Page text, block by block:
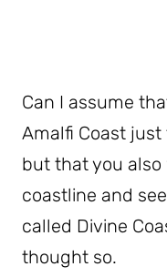
Can I assume
Amalfi Coast
but that you
coastline and
called Divine
thought so.